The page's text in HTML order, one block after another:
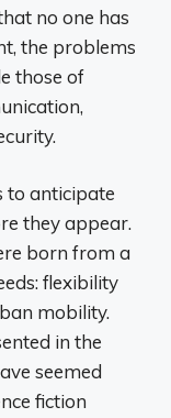
no one has
the problems
those of
to anticipate
they appear.
born from a
flexibility
mobility.
in the
seemed
fiction